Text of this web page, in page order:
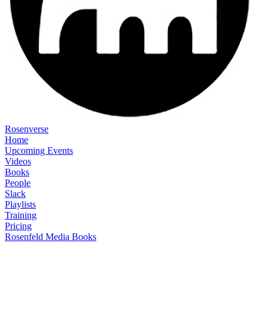
Rosenverse
Home
Upcoming Events
Videos
Books
People
Slack
Playlists
Training
Pricing
Rosenfeld Media Books